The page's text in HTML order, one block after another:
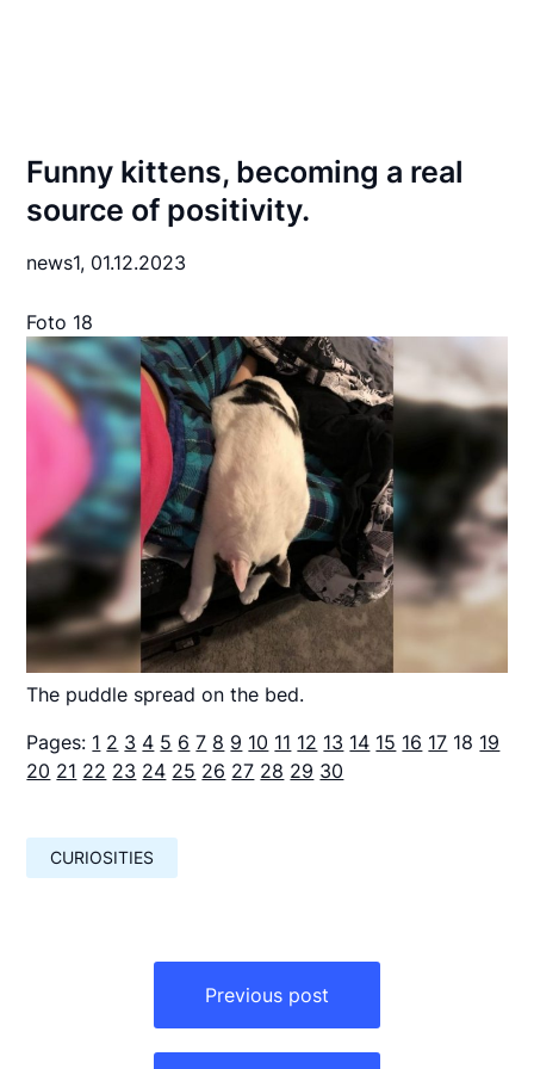
Funny kittens, becoming a real
source of positivity.
news1, 01.12.2023
Foto 18
The puddle spread on the bed.
Pages: 1 2 3 4 5 6 7 8 9 10 11 12 13 14 15 16 17 18 19
20 21 22 23 24 25 26 27 28 29 30
CURIOSITIES
Previous post